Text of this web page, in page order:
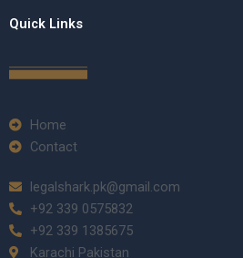
Quick Links
Home
Contact
legalshark.pk@gmail.com
+92 339 0575832
+92 339 1385675
Karachi Pakistan